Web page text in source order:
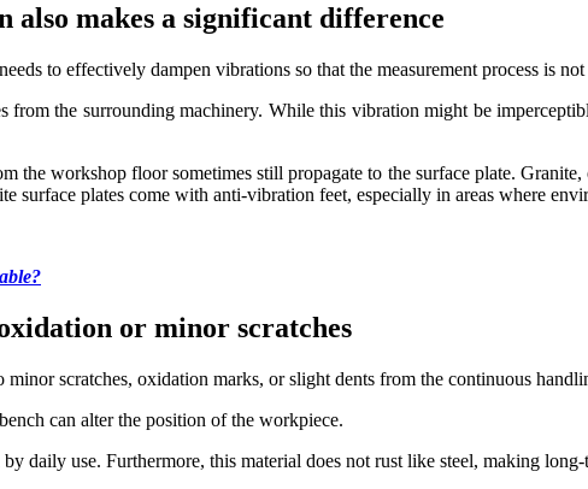
makes a significant difference
to effectively dampen vibrations so that the measurement process is
the surrounding machinery. While this vibration might be
workshop floor sometimes still propagate to the surface plate. Granite,
plates come with anti-vibration feet, especially in areas where
or minor scratches
scratches, oxidation marks, or slight dents from the continuous
can alter the position of the workpiece.
daily use. Furthermore, this material does not rust like steel, making long-